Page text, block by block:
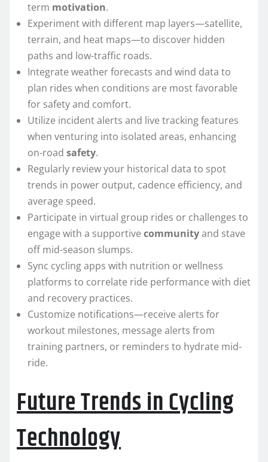
term motivation.
Experiment with different map layers—satellite,
terrain, and heat maps—to discover hidden
paths and low-traffic roads.
Integrate weather forecasts and wind data to
plan rides when conditions are most favorable
for safety and comfort.
Utilize incident alerts and live tracking features
when venturing into isolated areas, enhancing
on-road safety.
Regularly review your historical data to spot
trends in power output, cadence efficiency, and
average speed.
Participate in virtual group rides or challenges to
engage with a supportive communityand stave
off mid-season slumps.
Sync cycling apps with nutrition or wellness
platforms to correlate ride performance with diet
and recovery practices.
Customize notifications—receive alerts for
workout milestones, message alerts from
training partners, or reminders to hydrate mid-
ride.
Future Trends in Cycling
Technology